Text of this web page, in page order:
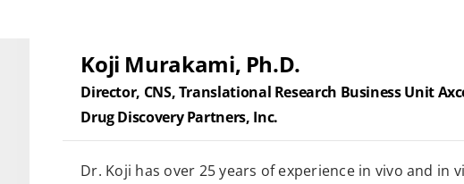
Koji Murakami, Ph.D.
Director, CNS, Translational Research Business Unit
Drug Discovery Partners, Inc.
Dr. Koji has over 25 years of experience in vivo and in